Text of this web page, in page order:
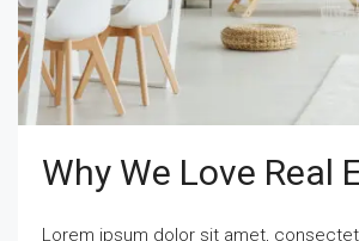
Why We Love Real
Lorem ipsum dolor sit amet,